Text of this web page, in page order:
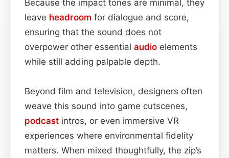
Because the impact tones are minimal, they
leave headroom for dialogue and score,
ensuring that the sound does not
overpower other essential audio elements
while still adding palpable depth.
Beyond film and television, designers often
weave this sound into game cutscenes,
podcast intros, or even immersive VR
experiences where environmental fidelity
matters. When mixed thoughtfully, the zip’s